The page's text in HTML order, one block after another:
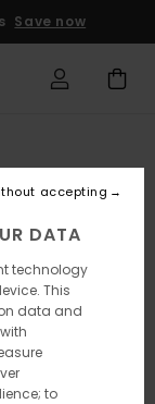
Save now
DATA
technology
This
data and
to
accepting